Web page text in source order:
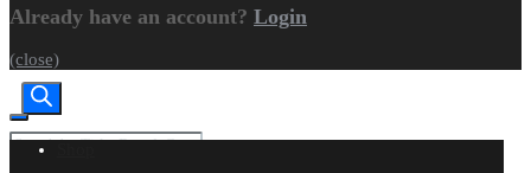
Already have an account? Login
(close)